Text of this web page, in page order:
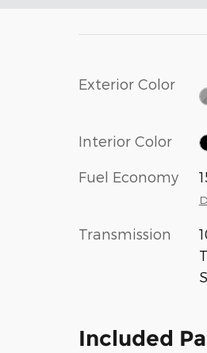
Exterior Color
Interior Color
Fuel Economy
Transmission
Included